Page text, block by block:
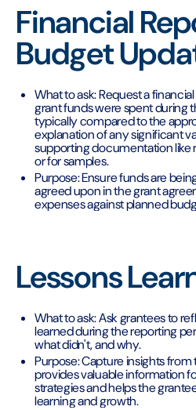
Financial
Budget
What to ask: Request a
grant funds were spent during
typically compared to the
explanation of any significant
supporting documentation like
or for samples.
Purpose: Ensure funds are
agreed upon in the grant
expenses against planned
Lessons
What to ask: Ask grantees to
learned during the reporting
what didn't, and why.
Purpose: Capture insights
provides valuable information
strategies and helps the
learning and growth.